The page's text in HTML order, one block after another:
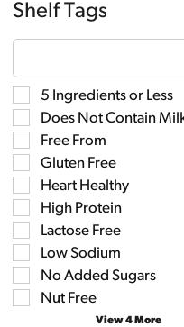
Shelf Tags
The
field
filters
the
shelf
results
that
follow
as
you
type.
Selection
of
the
following
shelf
tag
checkbox
filters
will
refresh
the
page
new
results.
5 Ingredients or Less
Does Not Contain
Free From
Gluten Free
Heart Healthy
High Protein
Lactose Free
Low Sodium
No Added Sugars
Nut Free
View 4 More